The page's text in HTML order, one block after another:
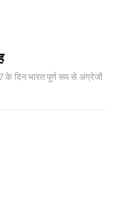
के दिन भारत पूर्ण रूप से अंग्रेजों